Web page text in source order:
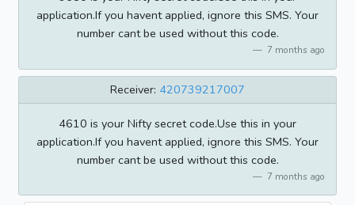
application.If you havent applied, ignore this SMS. Your
number cant be used without this code.
7 months ago
Receiver: 420739217007
4610 is your Nifty secret code.Use this in your
application.If you havent applied, ignore this SMS. Your
number cant be used without this code.
7 months ago